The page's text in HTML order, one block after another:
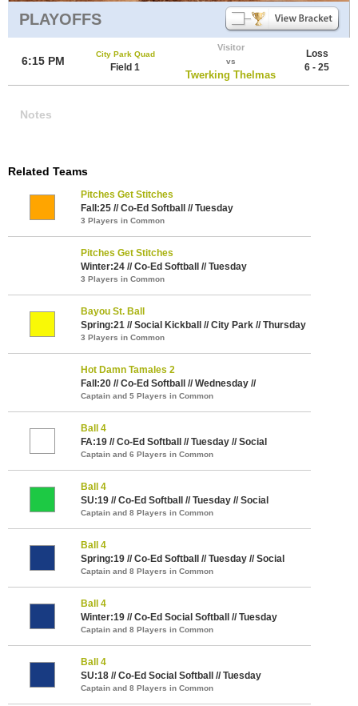
PLAYOFFS
6:15 PM
City Park Quad
Field 1
Visitor
vs
Twerking Thelmas
Loss
6 - 25
Notes
Related Teams
Pitches Get Stitches
Fall:25 // Co-Ed Softball // Tuesday
3 Players in Common
Pitches Get Stitches
Winter:24 // Co-Ed Softball // Tuesday
3 Players in Common
Bayou St. Ball
Spring:21 // Social Kickball // City Park // Thursday
3 Players in Common
Hot Damn Tamales 2
Fall:20 // Co-Ed Softball // Wednesday //
Captain and 5 Players in Common
Ball 4
FA:19 // Co-Ed Softball // Tuesday // Social
Captain and 6 Players in Common
Ball 4
SU:19 // Co-Ed Softball // Tuesday // Social
Captain and 8 Players in Common
Ball 4
Spring:19 // Co-Ed Softball // Tuesday // Social
Captain and 8 Players in Common
Ball 4
Winter:19 // Co-Ed Social Softball // Tuesday
Captain and 8 Players in Common
Ball 4
SU:18 // Co-Ed Social Softball // Tuesday
Captain and 8 Players in Common